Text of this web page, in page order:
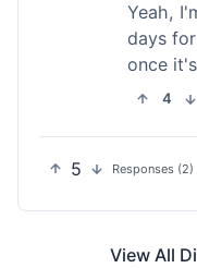
Yeah,
days
once
4
5 Responses (2)
View All